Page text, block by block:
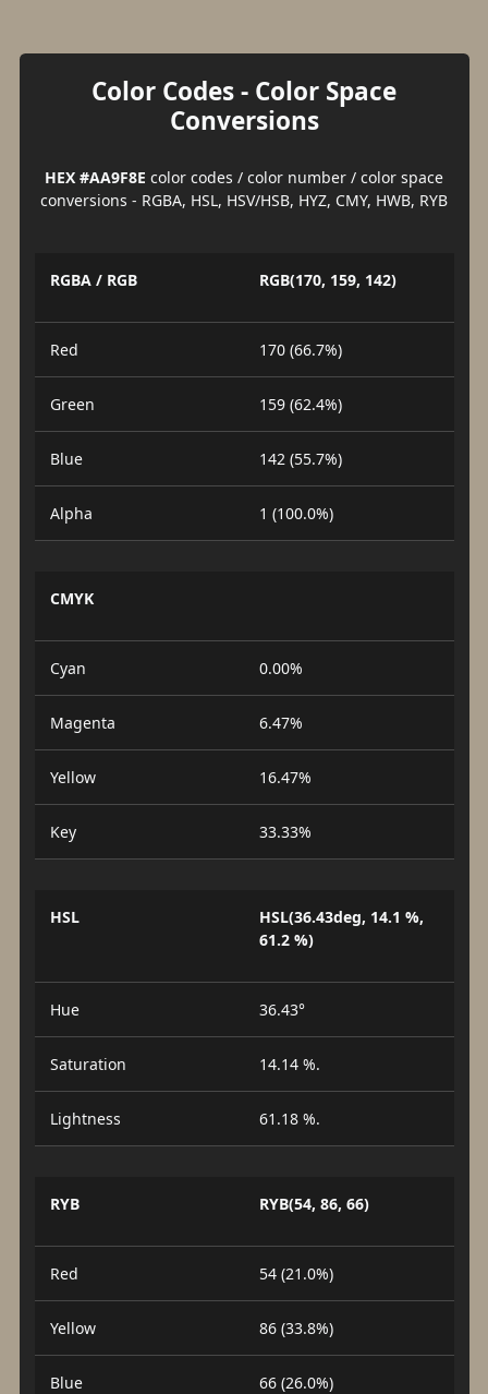
Color Codes - Color Space
Conversions
HEX #AA9F8E color codes / color number / color space
conversions - RGBA, HSL, HSV/HSB, HYZ, CMY, HWB, RYB
RGBA / RGB RGB(170, 159, 142)
Red 170 (66.7%)
Green 159 (62.4%)
Blue 142 (55.7%)
Alpha 1 (100.0%)
CMYK
Cyan 0.00%
Magenta 6.47%
Yellow 16.47%
Key 33.33%
HSL
HSL(36.43deg, 14.1 %,
61.2 %)
Hue 36.43°
Saturation 14.14 %.
Lightness 61.18 %.
RYB RYB(54, 86, 66)
Red 54 (21.0%)
Yellow 86 (33.8%)
Blue 66 (26.0%)